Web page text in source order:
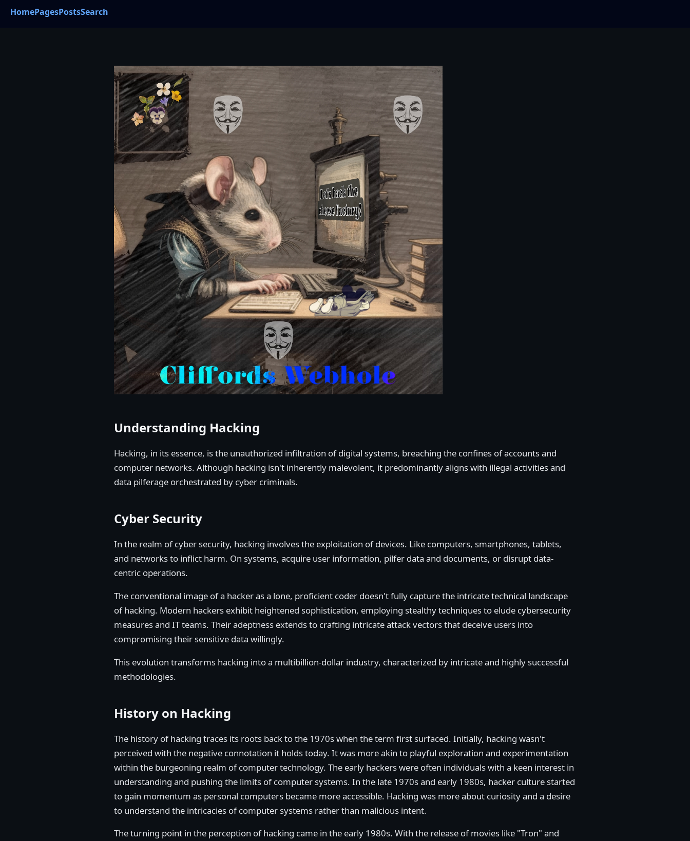
HomePagesPostsSearch
Understanding Hacking
Hacking, in its essence, is the unauthorized infiltration of digital systems, breaching the confines of accounts and
computer networks. Although hacking isn't inherently malevolent, it predominantly aligns with illegal activities and
data pilferage orchestrated by cyber criminals.
Cyber Security
In the realm of cyber security, hacking involves the exploitation of devices. Like computers, smartphones, tablets,
and networks to inflict harm. On systems, acquire user information, pilfer data and documents, or disrupt data-
centric operations.
The conventional image of a hacker as a lone, proficient coder doesn't fully capture the intricate technical landscape
of hacking. Modern hackers exhibit heightened sophistication, employing stealthy techniques to elude cybersecurity
measures and IT teams. Their adeptness extends to crafting intricate attack vectors that deceive users into
compromising their sensitive data willingly.
This evolution transforms hacking into a multibillion-dollar industry, characterized by intricate and highly successful
methodologies.
History on Hacking
The history of hacking traces its roots back to the 1970s when the term first surfaced. Initially, hacking wasn't
perceived with the negative connotation it holds today. It was more akin to playful exploration and experimentation
within the burgeoning realm of computer technology. The early hackers were often individuals with a keen interest in
understanding and pushing the limits of computer systems. In the late 1970s and early 1980s, hacker culture started
to gain momentum as personal computers became more accessible. Hacking was more about curiosity and a desire
to understand the intricacies of computer systems rather than malicious intent.
The turning point in the perception of hacking came in the early 1980s. With the release of movies like "Tron" and